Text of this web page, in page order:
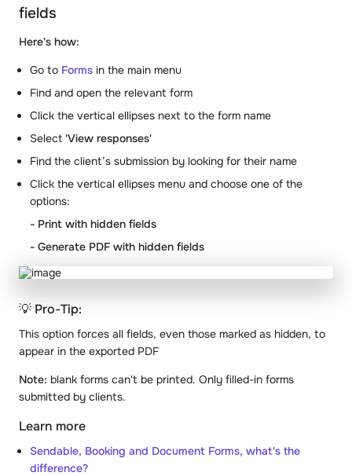
fields
Here's how:
Go to Forms in the main menu
Find and open the relevant form
Click the vertical ellipses next to the form name
Select 'View responses'
Find the client’s submission by looking for their name
Click the vertical ellipses menu and choose one of the
options:
- Print with hidden fields
- Generate PDF with hidden fields
💡 Pro-Tip:
This option forces all fields, even those marked as hidden, to
appear in the exported PDF
Note: blank forms can't be printed. Only filled-in forms
submitted by clients.
Learn more
Sendable, Booking and Document Forms, what's the
difference?